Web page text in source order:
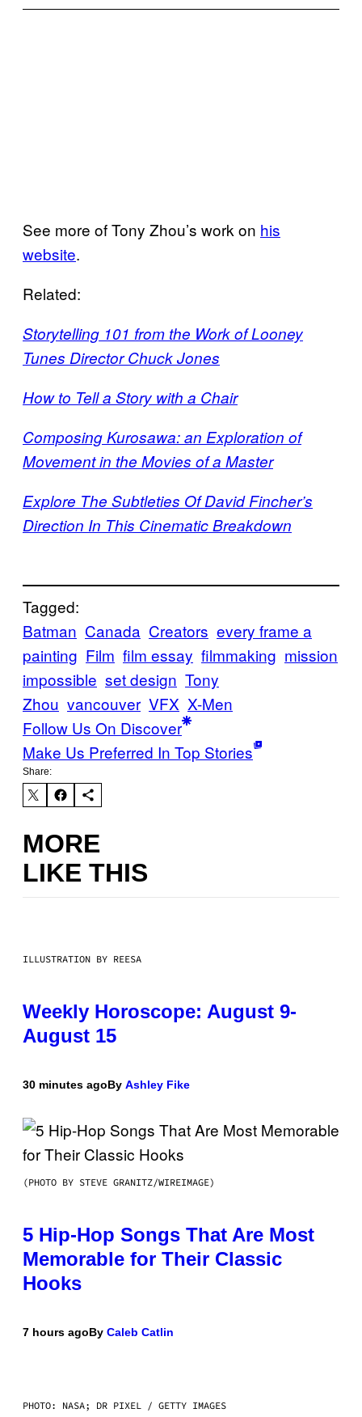
See more of Tony Zhou’s work on his
website.
Related:
Storytelling 101 from the Work of Looney
Tunes Director Chuck Jones
How to Tell a Story with a Chair
Composing Kurosawa: an Exploration of
Movement in the Movies of a Master
Explore The Subtleties Of David Fincher’s
Direction In This Cinematic Breakdown
Tagged:
Batman Canada Creators every frame a
painting Film film essay filmmaking mission
impossible set design Tony
Zhou vancouver VFX X-Men
Follow Us On Discover
Make Us Preferred In Top Stories
Share:
MORE
LIKE THIS
ILLUSTRATION BY REESA
Weekly Horoscope: August 9-
August 15
30 minutes agoBy Ashley Fike
(PHOTO BY STEVE GRANITZ/WIREIMAGE)
5 Hip-Hop Songs That Are Most
Memorable for Their Classic
Hooks
7 hours agoBy Caleb Catlin
PHOTO: NASA; DR PIXEL / GETTY IMAGES